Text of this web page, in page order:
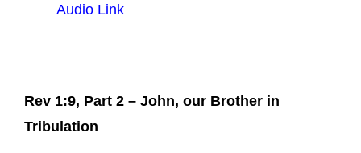
Audio Link
Rev 1:9, Part 2 – John, our Brother in
Tribulation